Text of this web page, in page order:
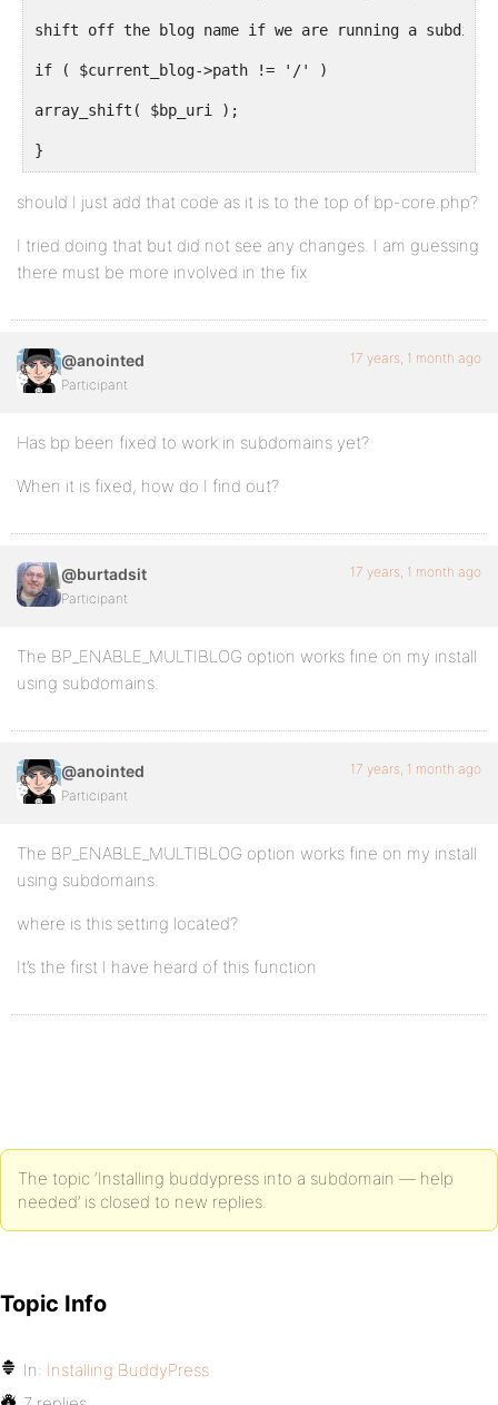
shift off the blog name if we are running a
if ( $current_blog->path != '/' )
array_shift( $bp_uri );
}
should I just add that code as it is to the top of bp-core.php?
I tried doing that but did not see any changes. I am guessing
there must be more involved in the fix
@anointed
Participant
17 years, 1 month ago
Has bp been fixed to work in subdomains yet?
When it is fixed, how do I find out?
@burtadsit
Participant
17 years, 1 month ago
The BP_ENABLE_MULTIBLOG option works fine on my install
using subdomains.
@anointed
Participant
17 years, 1 month ago
The BP_ENABLE_MULTIBLOG option works fine on my install
using subdomains.
where is this setting located?
It’s the first I have heard of this function
The topic ‘Installing buddypress into a subdomain — help
needed’ is closed to new replies.
Topic Info
In: Installing BuddyPress